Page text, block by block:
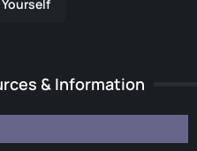
& Information